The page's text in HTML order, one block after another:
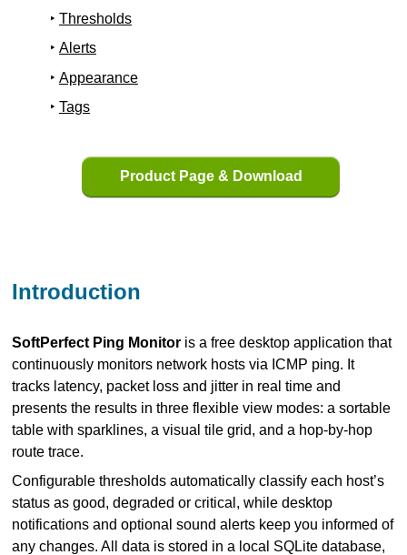
Thresholds
Alerts
Appearance
Tags
Product Page & Download
Introduction
SoftPerfect Ping Monitoris a free desktop application that
continuously monitors network hosts via ICMP ping. It
tracks latency, packet loss and jitter in real time and
presents the results in three flexible view modes: a sortable
table with sparklines, a visual tile grid, and a hop-by-hop
route trace.
Configurable thresholds automatically classify each host’s
status as good, degraded or critical, while desktop
notifications and optional sound alerts keep you informed of
any changes. All data is stored in a local SQLite database,